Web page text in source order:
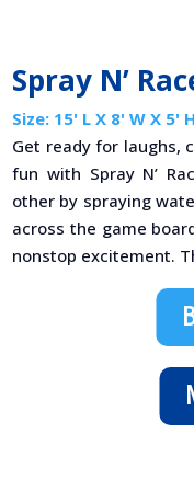
Spray N’
Size: 15' L X 8' W X 5' H
Get ready for laughs,
fun with Spray N’
other by spraying
across the game
nonstop excitement.